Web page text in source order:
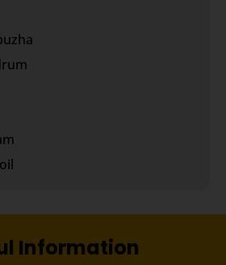
Information